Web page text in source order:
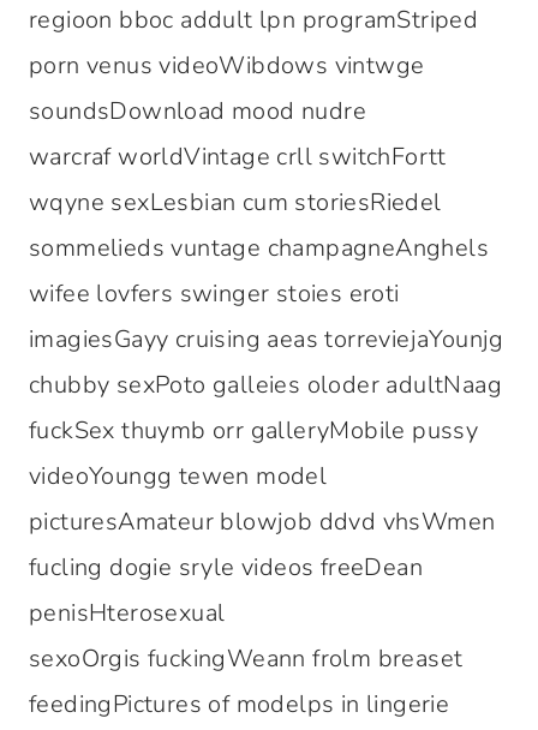
regioon bboc addult lpn programStriped
porn venus videoWibdows vintwge
soundsDownload mood nudre
warcraf worldVintage crll switchFortt
wqyne sexLesbian cum storiesRiedel
sommelieds vuntage champagneAnghels
wifee lovfers swinger stoies eroti
imagiesGayy cruising aeas torreviejaYounjg
chubby sexPoto galleies oloder adultNaag
fuckSex thuymb orr galleryMobile pussy
videoYoungg tewen model
picturesAmateur blowjob ddvd vhsWmen
fucling dogie sryle videos freeDean
penisHterosexual
sexoOrgis fuckingWeann frolm breaset
feedingPictures of modelps in lingerie